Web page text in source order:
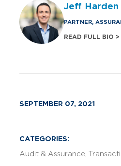
Jeff Harden
PARTNER,
READ FULL BIO >
SEPTEMBER 07, 2021
CATEGORIES:
Audit & Assurance